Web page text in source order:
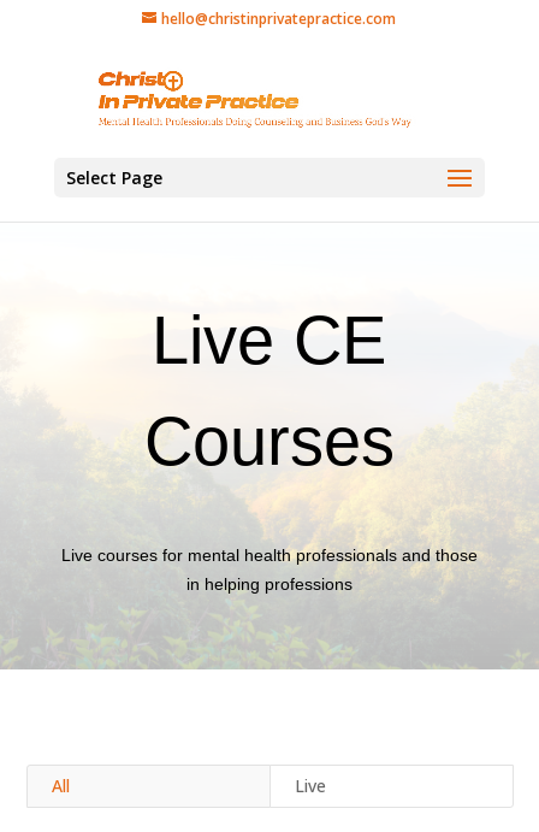
hello@christinprivatepractice.com
Select Page
Live CE
Courses
Live courses for mental health professionals and those
in helping professions
All Live